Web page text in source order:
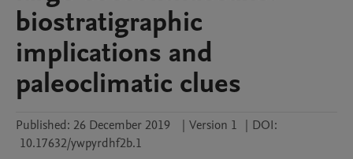
biostratigraphic
implications and
paleoclimatic clues
Published: 26 December 2019 | Version 1 | DOI:
10.17632/ywpyrdhf2b.1